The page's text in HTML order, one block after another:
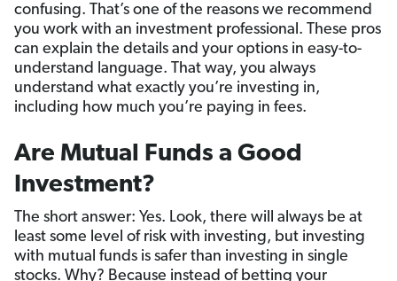
confusing. That’s one of the reasons we recommend
you work with an investment professional. These pros
can explain the details and your options in easy-to-
understand language. That way, you always
understand what exactly you’re investing in,
including how much you’re paying in fees.
Are Mutual Funds a Good
Investment?
The short answer: Yes. Look, there will always be at
least some level of risk with investing, but investing
with mutual funds is safer than investing in single
stocks. Why? Because instead of betting your